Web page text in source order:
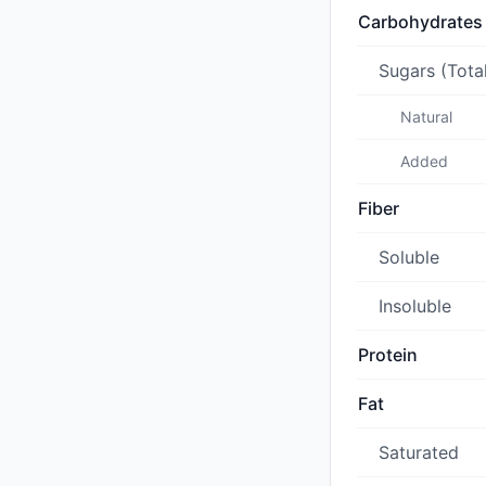
Carbohydrates
Sugars
Natural
Added
Fiber
Soluble
Insoluble
Protein
Fat
Saturated